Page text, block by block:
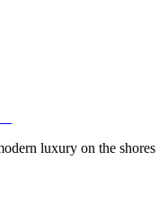
luxury on the